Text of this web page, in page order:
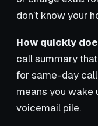
don’t know your
How quickly
call summary
for same-day
means you wake
voicemail pile.